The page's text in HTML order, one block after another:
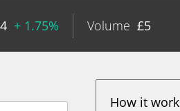
+ 1.75% Volume £5
How it work